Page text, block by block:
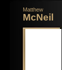
Matthew
McNeil